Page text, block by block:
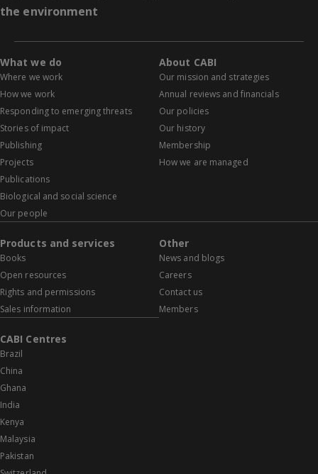
the environment
What we do
Where we work
How we work
Responding to emerging threats
Stories of impact
Publishing
Projects
Publications
Biological and social science
Our people
About CABI
Our mission and strategies
Annual reviews and financials
Our policies
Our history
Membership
How we are managed
Products and services
Books
Open resources
Rights and permissions
Sales information
Other
News and blogs
Careers
Contact us
Members
CABI Centres
Brazil
China
Ghana
India
Kenya
Malaysia
Pakistan